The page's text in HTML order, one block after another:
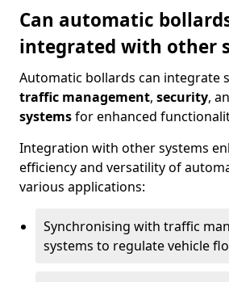
Can automatic
integrated with other
Automatic bollards can integrate
traffic management, security,
systemsfor enhanced
Integration with other systems
efficiency and versatility of
various applications:
Synchronising with traffic
systems to regulate vehicle